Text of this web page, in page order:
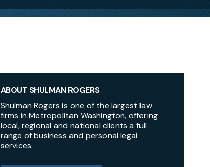
ABOUT SHULMAN ROGERS
Shulman Rogers is one of the largest law
firms in Metropolitan Washington, offering
local, regional and national clients a full
range of business and personal legal
services.